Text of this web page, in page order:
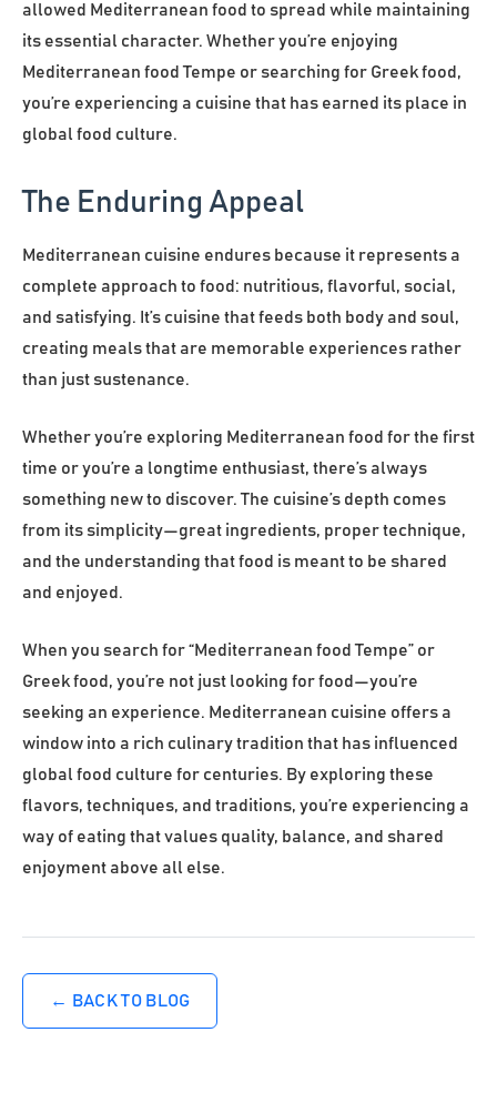
allowed Mediterranean food to spread while maintaining
its essential character. Whether you’re enjoying
Mediterranean food Tempe or searching for Greek food,
you’re experiencing a cuisine that has earned its place in
global food culture.
The Enduring Appeal
Mediterranean cuisine endures because it represents a
complete approach to food: nutritious, flavorful, social,
and satisfying. It’s cuisine that feeds both body and soul,
creating meals that are memorable experiences rather
than just sustenance.
Whether you’re exploring Mediterranean food for the first
time or you’re a longtime enthusiast, there’s always
something new to discover. The cuisine’s depth comes
from its simplicity—great ingredients, proper technique,
and the understanding that food is meant to be shared
and enjoyed.
When you search for “Mediterranean food Tempe” or
Greek food, you’re not just looking for food—you’re
seeking an experience. Mediterranean cuisine offers a
window into a rich culinary tradition that has influenced
global food culture for centuries. By exploring these
flavors, techniques, and traditions, you’re experiencing a
way of eating that values quality, balance, and shared
enjoyment above all else.
← BACK TO BLOG